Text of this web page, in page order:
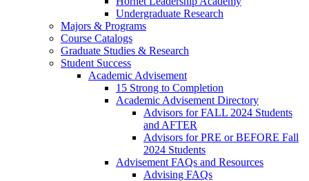
Undergraduate Research
Majors & Programs
Course Catalogs
Graduate Studies & Research
Student Success
Academic Advisement
15 Strong to Completion
Academic Advisement Directory
Advisors for FALL 2024 Students
and AFTER
Advisors for PRE or BEFORE Fall
2024 Students
Advisement FAQs and Resources
Advising FAQs